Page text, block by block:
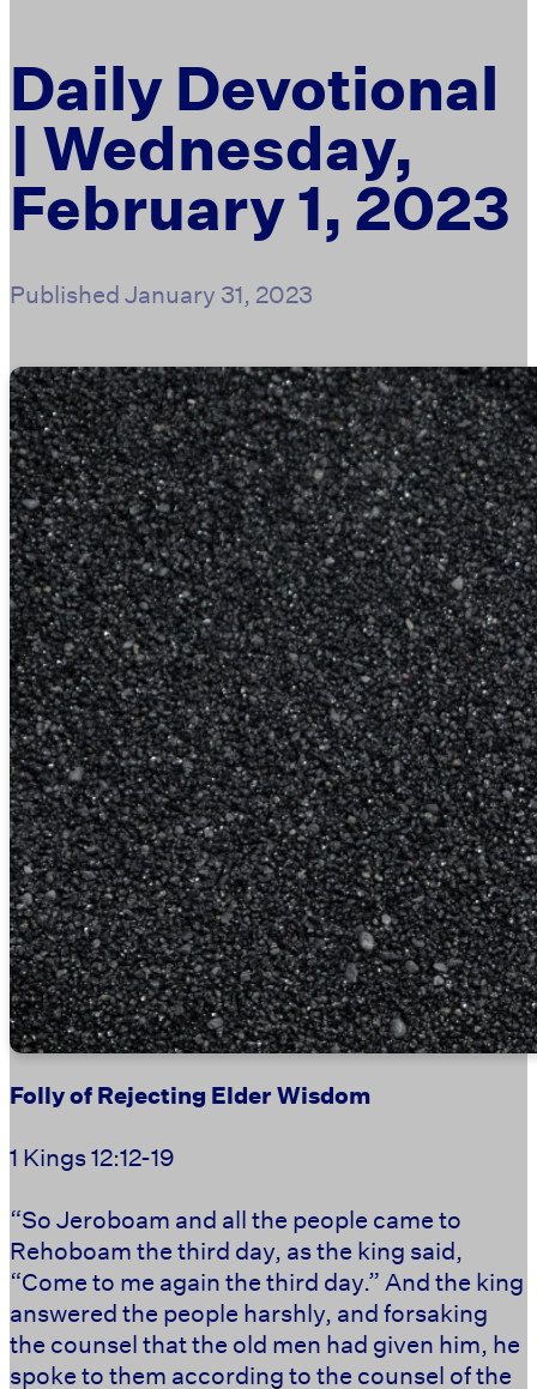
Daily Devotional
| Wednesday,
February 1, 2023
PublishedJanuary 31, 2023
Folly of Rejecting Elder Wisdom
1 Kings 12:12-19
“So Jeroboam and all the people came to
Rehoboam the third day, as the king said,
“Come to me again the third day.” And the king
answered the people harshly, and forsaking
the counsel that the old men had given him, he
spoke to them according to the counsel of the